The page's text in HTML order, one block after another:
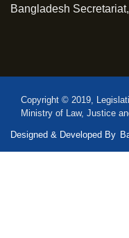
Bangladesh
Copyright © 2019,
Ministry of Law, Justice
Designed & Developed By